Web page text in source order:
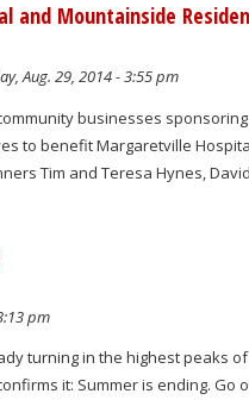
Mountainside
Aug. 29, 2014 - 3:55 pm
businesses
to benefit Margaretville
Tim and Teresa Hynes,
pm
turning in the highest peaks
it: Summer is ending. Go